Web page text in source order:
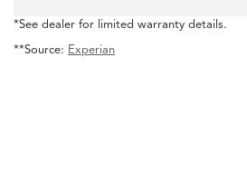
*See dealer for limited warranty details.
**Source: Experian